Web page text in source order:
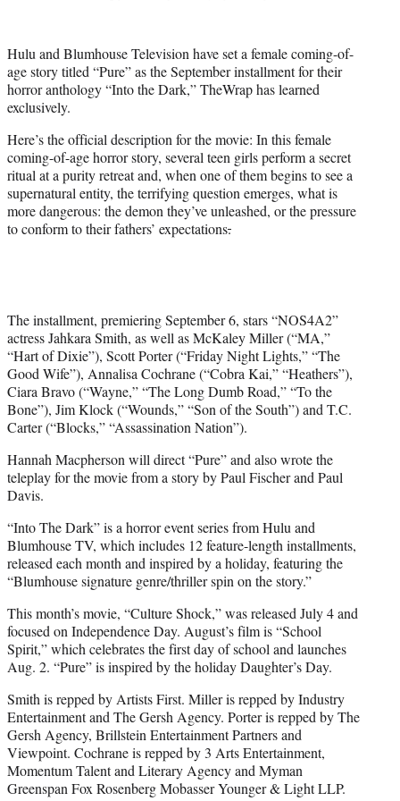
r
)
Hulu and Blumhouse Television have set a female coming-of-
age story titled “Pure” as the September installment for their
horror anthology “Into the Dark,” TheWrap has learned
exclusively.
Here’s the official description for the movie: In this female
coming-of-age horror story, several teen girls perform a secret
ritual at a purity retreat and, when one of them begins to see a
supernatural entity, the terrifying question emerges, what is
more dangerous: the demon they’ve unleashed, or the pressure
to conform to their fathers’ expectations.
The installment, premiering September 6, stars “NOS4A2”
actress Jahkara Smith, as well as McKaley Miller (“MA,”
“Hart of Dixie”), Scott Porter (“Friday Night Lights,” “The
Good Wife”), Annalisa Cochrane (“Cobra Kai,” “Heathers”),
Ciara Bravo (“Wayne,” “The Long Dumb Road,” “To the
Bone”), Jim Klock (“Wounds,” “Son of the South”) and T.C.
Carter (“Blocks,” “Assassination Nation”).
Hannah Macpherson will direct “Pure” and also wrote the
teleplay for the movie from a story by Paul Fischer and Paul
Davis.
“Into The Dark” is a horror event series from Hulu and
Blumhouse TV, which includes 12 feature-length installments,
released each month and inspired by a holiday, featuring the
“Blumhouse signature genre/thriller spin on the story.”
This month’s movie, “Culture Shock,” was released July 4 and
focused on Independence Day. August’s film is “School
Spirit,” which celebrates the first day of school and launches
Aug. 2. “Pure” is inspired by the holiday Daughter’s Day.
Smith is repped by Artists First. Miller is repped by Industry
Entertainment and The Gersh Agency. Porter is repped by The
Gersh Agency, Brillstein Entertainment Partners and
Viewpoint. Cochrane is repped by 3 Arts Entertainment,
Momentum Talent and Literary Agency and Myman
Greenspan Fox Rosenberg Mobasser Younger & Light LLP.